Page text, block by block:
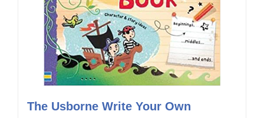
The Usborne Write Your Own